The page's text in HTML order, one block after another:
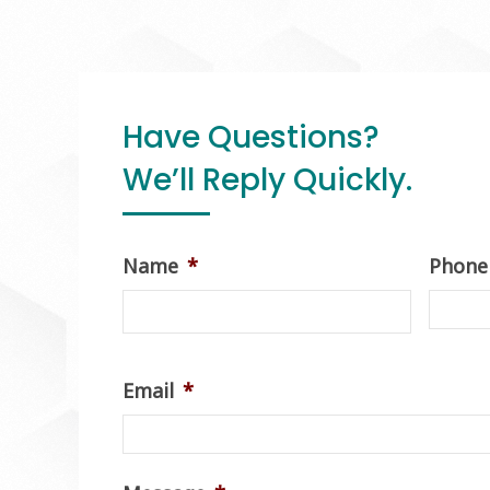
Have Questions?
We’ll Reply Quickly.
Name * Phone
Email *